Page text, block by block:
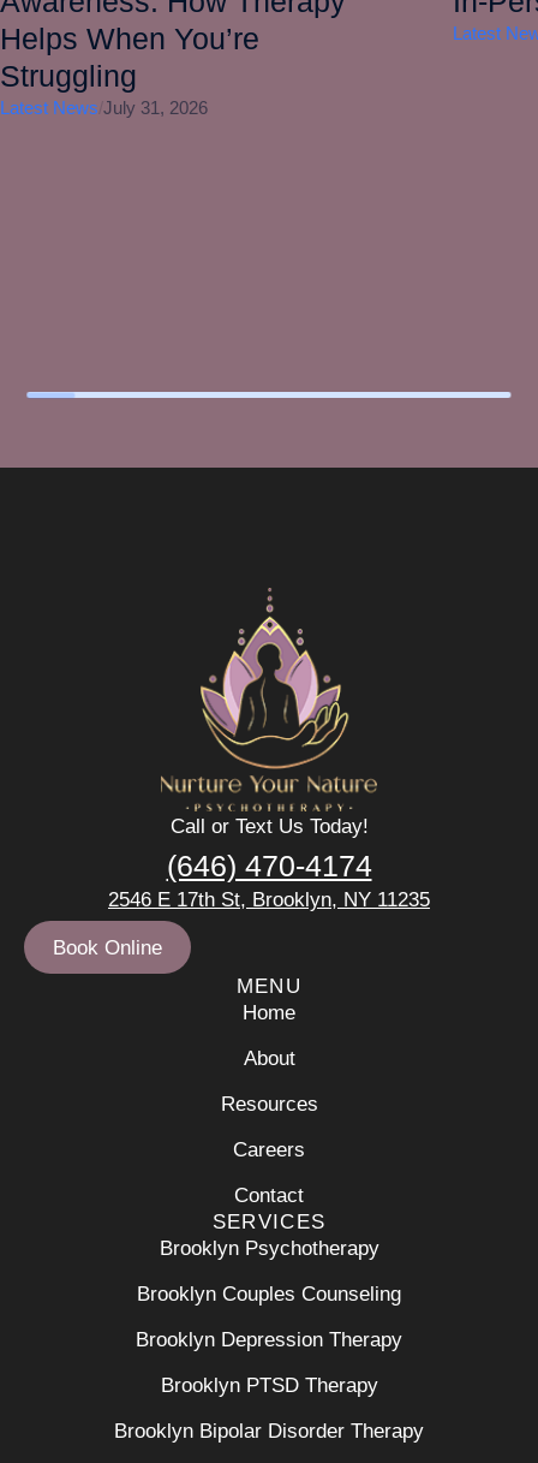
Helps When You’re
Struggling
Latest News July 31, 2026
Latest
Call or Text Us Today!
(646) 470-4174
2546 E 17th St, Brooklyn, NY 11235
Book Online
MENU
Home
About
Resources
Careers
Contact
SERVICES
Brooklyn Psychotherapy
Brooklyn Couples Counseling
Brooklyn Depression Therapy
Brooklyn PTSD Therapy
Brooklyn Bipolar Disorder Therapy